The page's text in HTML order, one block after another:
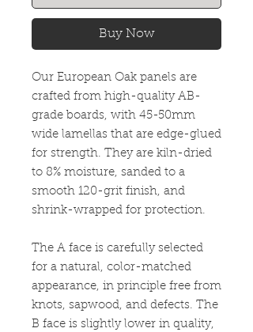
Buy Now
Our European Oak panels are
crafted from high-quality AB-
grade boards, with 45-50mm
wide lamellas that are edge-glued
for strength. They are kiln-dried
to 8% moisture, sanded to a
smooth 120-grit finish, and
shrink-wrapped for protection.
The A face is carefully selected
for a natural, color-matched
appearance, in principle free from
knots, sapwood, and defects. The
B face is slightly lower in quality,